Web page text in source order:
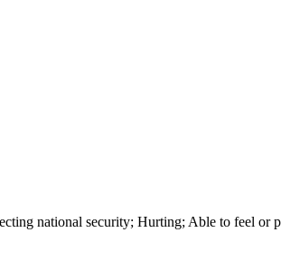
national security; Hurting; Able to feel or